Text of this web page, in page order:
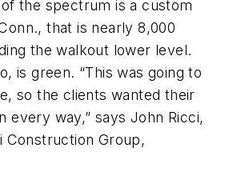
the spectrum is a custom
that is nearly 8,000
the walkout lower level.
is green. “This was going to
so the clients wanted their
every way,” says John Ricci,
Construction Group,